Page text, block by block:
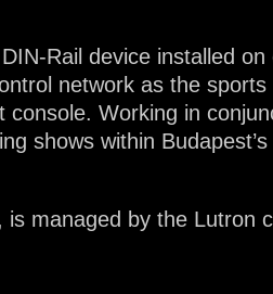
Rail device installed on
network as the sports
Working in
shows within Budapest’s
managed by the Lutron